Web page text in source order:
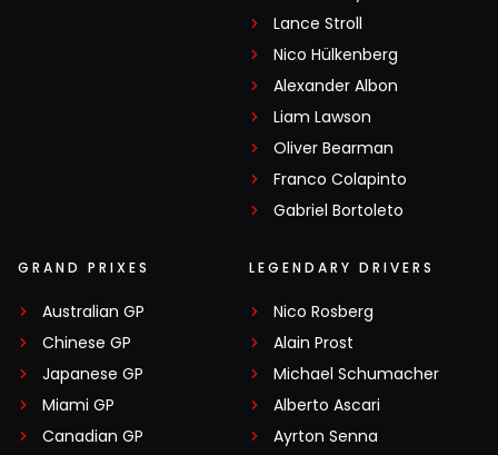
Lance Stroll
Nico Hülkenberg
Alexander Albon
Liam Lawson
Oliver Bearman
Franco Colapinto
Gabriel Bortoleto
GRAND PRIXES
Australian GP
Chinese GP
Japanese GP
Miami GP
Canadian GP
LEGENDARY DRIVERS
Nico Rosberg
Alain Prost
Michael Schumacher
Alberto Ascari
Ayrton Senna